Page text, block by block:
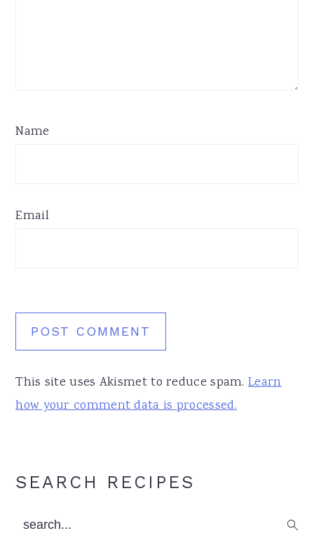
Name
Email
This site uses Akismet to reduce spam.Learn
how your comment data is processed.
Primary
SEARCH RECIPES
search...